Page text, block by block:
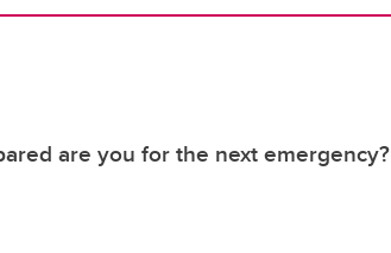
are you for the next emergency?